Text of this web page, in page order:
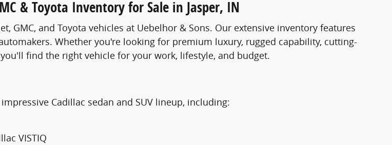
& Toyota Inventory for Sale in Jasper, IN
GMC, and Toyota vehicles at Uebelhor & Sons. Our extensive inventory features
Whether you're looking for premium luxury, rugged capability, cutting-
find the right vehicle for your work, lifestyle, and budget.
Cadillac sedan and SUV lineup, including:
VISTIQ